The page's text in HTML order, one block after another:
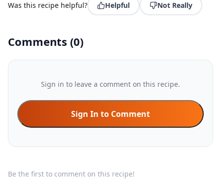
Was this recipe helpful? Helpful Not Really
Comments (0)
Sign in to leave a comment on this recipe.
Sign In to Comment
Be the first to comment on this recipe!